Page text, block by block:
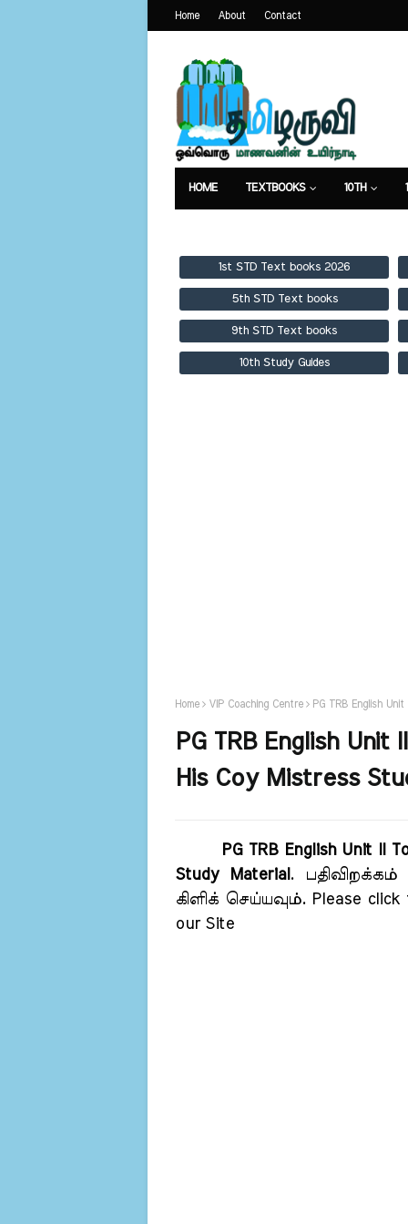
Home About Contact
HOME TEXTBOOKS 10TH
1st STD Text books 2026
5th STD Text books
9th STD Text books
10th Study Guides
Home VIP Coaching Centre PG TRB English
PG TRB English
His Coy Mistress
PG TRB English Unit II
Study Material .
கிளிக் செய்யவும். Please
our Site